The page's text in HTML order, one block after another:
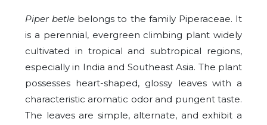
Piper betle belongs to the family Piperaceae. It
is a perennial, evergreen climbing plant widely
cultivated in tropical and subtropical regions,
especially in India and Southeast Asia. The plant
possesses heart-shaped, glossy leaves with a
characteristic aromatic odor and pungent taste.
The leaves are simple, alternate, and exhibit a